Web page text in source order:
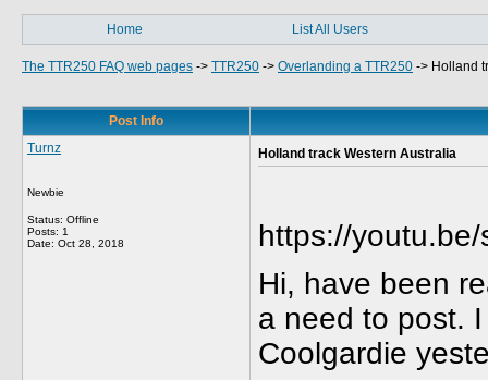
Home List All Users
The TTR250 FAQ web pages -> TTR250 -> Overlanding a TTR250 -> Holland
Post Info
Turnz
Newbie
Status: Offline
Posts: 1
Date: Oct 28, 2018
Holland track Western Australia
https://
Hi, have been
a need to post.
Coolgardie